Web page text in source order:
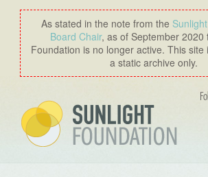
As stated in the note from the
Board Chair, as of September 2020
Foundation is no longer active. This site
a static archive only.